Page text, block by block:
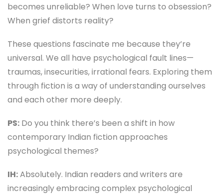
becomes unreliable? When love turns to obsession?
When grief distorts reality?
These questions fascinate me because they’re
universal. We all have psychological fault lines—
traumas, insecurities, irrational fears. Exploring them
through fiction is a way of understanding ourselves
and each other more deeply.
PS: Do you think there’s been a shift in how
contemporary Indian fiction approaches
psychological themes?
IH:Absolutely. Indian readers and writers are
increasingly embracing complex psychological